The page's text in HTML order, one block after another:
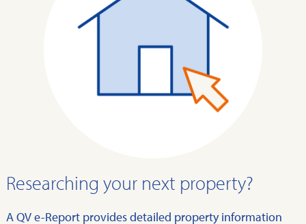
Researching your next property?
A QV e-Report provides detailed property information